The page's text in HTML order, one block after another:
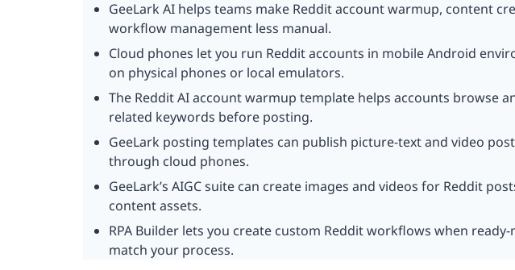
GeeLark AI helps teams make Reddit account warmup, content
workflow management less manual.
Cloud phones let you run Reddit accounts in mobile Android
on physical phones or local emulators.
The Reddit AI account warmup template helps accounts browse
related keywords before posting.
GeeLark posting templates can publish picture-text and video
through cloud phones.
GeeLark’s AIGC suite can create images and videos for Reddit
content assets.
RPA Builder lets you create custom Reddit workflows when
match your process.